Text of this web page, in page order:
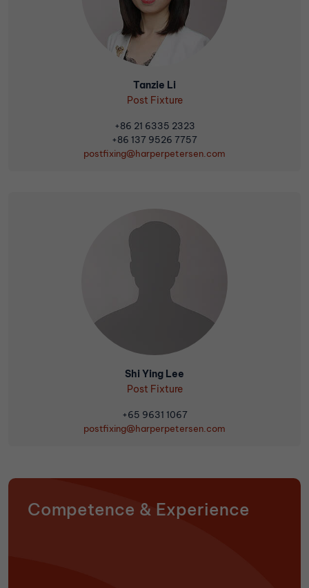
Tanzie Li
Post Fixture
+86 21 6335 2323
+86 137 9526 7757
postfixing@harperpetersen.com
Shi Ying Lee
Post Fixture
+65 9631 1067
postfixing@harperpetersen.com
Competence & Experience